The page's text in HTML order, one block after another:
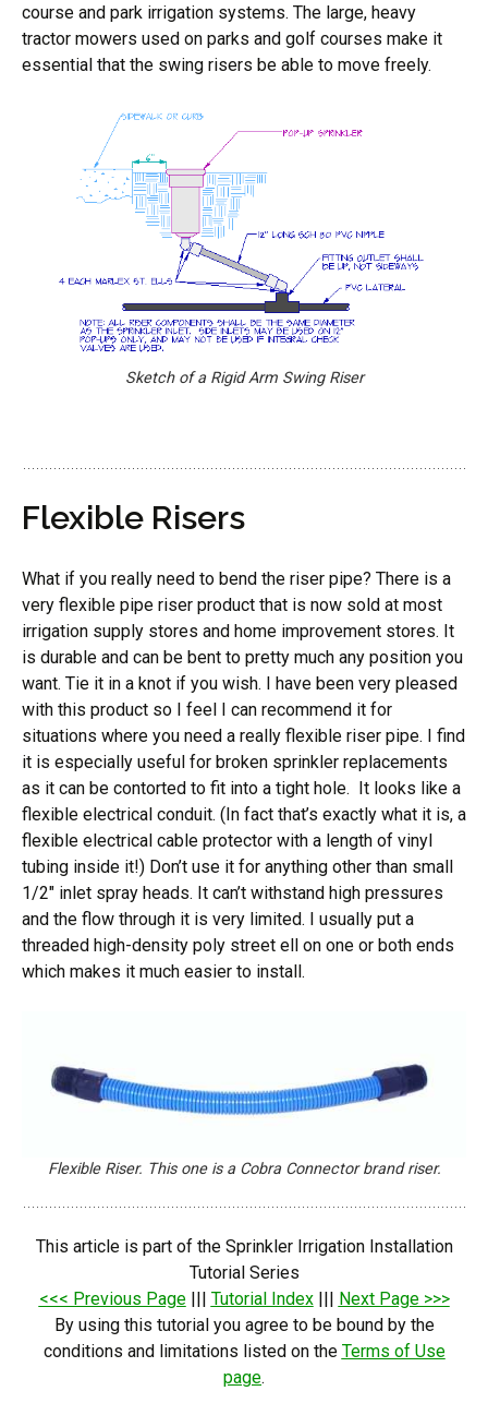
course and park irrigation systems. The large, heavy
tractor mowers used on parks and golf courses make it
essential that the swing risers be able to move freely.
Sketch of a Rigid Arm Swing Riser
Flexible Risers
What if you really need to bend the riser pipe? There is a
very flexible pipe riser product that is now sold at most
irrigation supply stores and home improvement stores. It
is durable and can be bent to pretty much any position you
want. Tie it in a knot if you wish. I have been very pleased
with this product so I feel I can recommend it for
situations where you need a really flexible riser pipe. I find
it is especially useful for broken sprinkler replacements
as it can be contorted to fit into a tight hole. It looks like a
flexible electrical conduit. (In fact that’s exactly what it is, a
flexible electrical cable protector with a length of vinyl
tubing inside it!) Don’t use it for anything other than small
1/2″ inlet spray heads. It can’t withstand high pressures
and the flow through it is very limited. I usually put a
threaded high-density poly street ell on one or both ends
which makes it much easier to install.
Flexible Riser. This one is a Cobra Connector brand riser.
This article is part of the Sprinkler Irrigation Installation
Tutorial Series
<<< Previous Page||| Tutorial Index||| Next Page >>>
By using this tutorial you agree to be bound by the
conditions and limitations listed on the Terms of Use
page.